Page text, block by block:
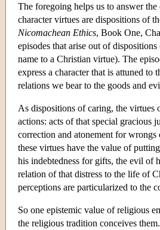
The foregoing helps us to answer
character virtues are dispositions of
Nicomachean Ethics, Book One,
episodes that arise out of
name to a Christian virtue). The
express a character that is attuned to
relations we bear to the goods and
As dispositions of caring, the virtues
actions: acts of that special gracious
correction and atonement for
these virtues have the value of
his indebtedness for gifts, the evil of
relation of that distress to the life of
perceptions are particularized to the
So one epistemic value of religious
the religious tradition conceives